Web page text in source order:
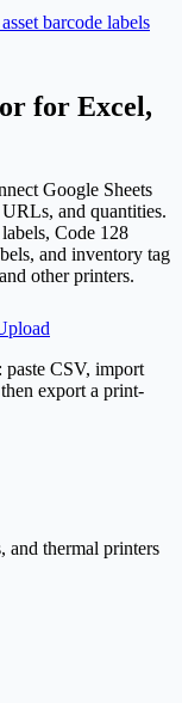
barcode labels
for Excel,
Google Sheets
and quantities.
Code 128
and inventory tag
other printers.
CSV, import
export a print-
and thermal printers